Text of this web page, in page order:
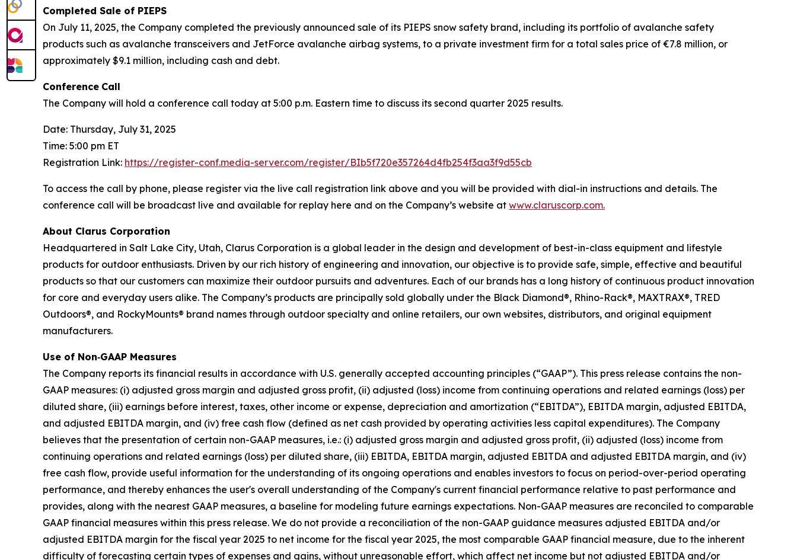
Completed Sale of PIEPS
On July 11, 2025, the Company completed the previously announced sale of its PIEPS snow safety brand, including its portfolio of avalanche safety
products such as avalanche transceivers and JetForce avalanche airbag systems, to a private investment firm for a total sales price of €7.8 million, or
approximately $9.1 million, including cash and debt.
Conference Call
The Company will hold a conference call today at 5:00 p.m. Eastern time to discuss its second quarter 2025 results.
Date: Thursday, July 31, 2025
Time: 5:00 pm ET
Registration Link: https://register-conf.media-server.com/register/BIb5f720e357264d4fb254f3aa3f9d55cb
To access the call by phone, please register via the live call registration link above and you will be provided with dial-in instructions and details. The
conference call will be broadcast live and available for replay here and on the Company’s website at www.claruscorp.com.
About Clarus Corporation
Headquartered in Salt Lake City, Utah, Clarus Corporation is a global leader in the design and development of best-in-class equipment and lifestyle
products for outdoor enthusiasts. Driven by our rich history of engineering and innovation, our objective is to provide safe, simple, effective and beautiful
products so that our customers can maximize their outdoor pursuits and adventures. Each of our brands has a long history of continuous product innovation
for core and everyday users alike. The Company’s products are principally sold globally under the Black Diamond®, Rhino-Rack®, MAXTRAX®, TRED
Outdoors®, and RockyMounts® brand names through outdoor specialty and online retailers, our own websites, distributors, and original equipment
manufacturers.
Use of Non‐GAAP Measures
The Company reports its financial results in accordance with U.S. generally accepted accounting principles (“GAAP”). This press release contains the non-
GAAP measures: (i) adjusted gross margin and adjusted gross profit, (ii) adjusted (loss) income from continuing operations and related earnings (loss) per
diluted share, (iii) earnings before interest, taxes, other income or expense, depreciation and amortization (“EBITDA”), EBITDA margin, adjusted EBITDA,
and adjusted EBITDA margin, and (iv) free cash flow (defined as net cash provided by operating activities less capital expenditures). The Company
believes that the presentation of certain non-GAAP measures, i.e.: (i) adjusted gross margin and adjusted gross profit, (ii) adjusted (loss) income from
continuing operations and related earnings (loss) per diluted share, (iii) EBITDA, EBITDA margin, adjusted EBITDA and adjusted EBITDA margin, and (iv)
free cash flow, provide useful information for the understanding of its ongoing operations and enables investors to focus on period-over-period operating
performance, and thereby enhances the user's overall understanding of the Company's current financial performance relative to past performance and
provides, along with the nearest GAAP measures, a baseline for modeling future earnings expectations. Non-GAAP measures are reconciled to comparable
GAAP financial measures within this press release. We do not provide a reconciliation of the non-GAAP guidance measures adjusted EBITDA and/or
adjusted EBITDA margin for the fiscal year 2025 to net income for the fiscal year 2025, the most comparable GAAP financial measure, due to the inherent
difficulty of forecasting certain types of expenses and gains, without unreasonable effort, which affect net income but not adjusted EBITDA and/or